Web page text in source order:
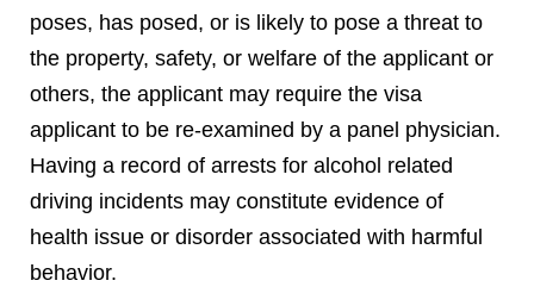
poses, has posed, or is likely to pose a threat to
the property, safety, or welfare of the applicant or
others, the applicant may require the visa
applicant to be re-examined by a panel physician.
Having a record of arrests for alcohol related
driving incidents may constitute evidence of
health issue or disorder associated with harmful
behavior.